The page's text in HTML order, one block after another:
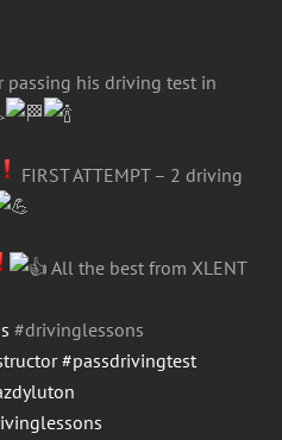
passing his driving test in
FIRST ATTEMPT – 2 driving
All the best from XLENT
#drivinglessons
#passdrivingtest